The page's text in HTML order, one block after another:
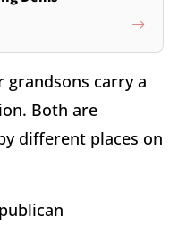
carry a
Both are
different places on